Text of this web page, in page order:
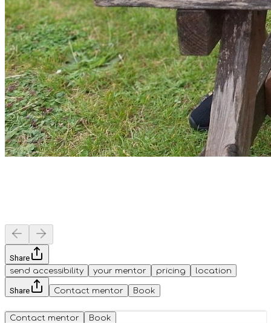
Share
send accessibility
your mentor pricing location
Share Contact mentor Book
Contact mentor Book